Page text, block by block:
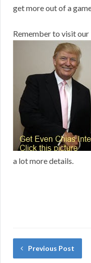
get more out of a
Remember to visit our
a lot more details.
Previous Post